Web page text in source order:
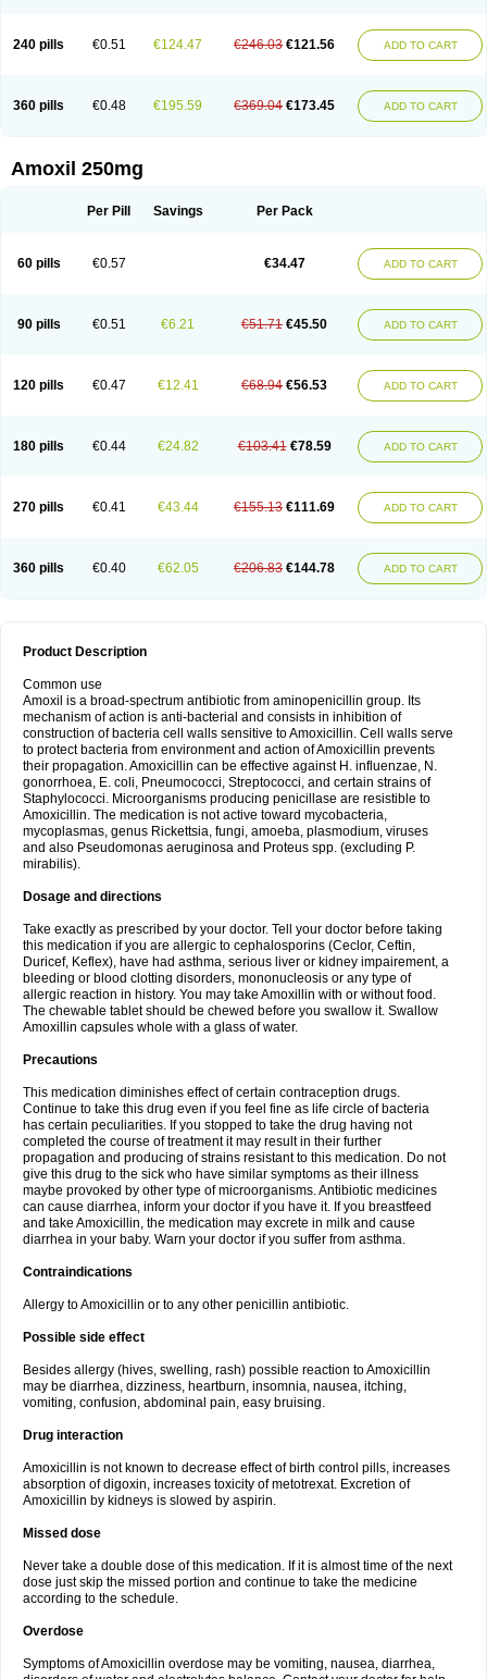
240 pills €0.51 €124.47 €246.03 €121.56 ADD TO CART
360 pills €0.48 €195.59 €369.04 €173.45 ADD TO CART
Amoxil 250mg
Per Pill Savings Per Pack
60 pills €0.57 €34.47 ADD TO CART
90 pills €0.51 €6.21 €51.71 €45.50 ADD TO CART
120 pills €0.47 €12.41 €68.94 €56.53 ADD TO CART
180 pills €0.44 €24.82 €103.41 €78.59 ADD TO CART
270 pills €0.41 €43.44 €155.13 €111.69 ADD TO CART
360 pills €0.40 €62.05 €206.83 €144.78 ADD TO CART
Product Description
Common use
Amoxil is a broad-spectrum antibiotic from aminopenicillin group. Its
mechanism of action is anti-bacterial and consists in inhibition of
construction of bacteria cell walls sensitive to Amoxicillin. Cell walls serve
to protect bacteria from environment and action of Amoxicillin prevents
their propagation. Amoxicillin can be effective against H. influenzae, N.
gonorrhoea, E. coli, Pneumococci, Streptococci, and certain strains of
Staphylococci. Microorganisms producing penicillase are resistible to
Amoxicillin. The medication is not active toward mycobacteria,
mycoplasmas, genus Rickettsia, fungi, amoeba, plasmodium, viruses
and also Pseudomonas aeruginosa and Proteus spp. (excluding P.
mirabilis).
Dosage and directions
Take exactly as prescribed by your doctor. Tell your doctor before taking
this medication if you are allergic to cephalosporins (Ceclor, Ceftin,
Duricef, Keflex), have had asthma, serious liver or kidney impairement, a
bleeding or blood clotting disorders, mononucleosis or any type of
allergic reaction in history. You may take Amoxillin with or without food.
The chewable tablet should be chewed before you swallow it. Swallow
Amoxillin capsules whole with a glass of water.
Precautions
This medication diminishes effect of certain contraception drugs.
Continue to take this drug even if you feel fine as life circle of bacteria
has certain peculiarities. If you stopped to take the drug having not
completed the course of treatment it may result in their further
propagation and producing of strains resistant to this medication. Do not
give this drug to the sick who have similar symptoms as their illness
maybe provoked by other type of microorganisms. Antibiotic medicines
can cause diarrhea, inform your doctor if you have it. If you breastfeed
and take Amoxicillin, the medication may excrete in milk and cause
diarrhea in your baby. Warn your doctor if you suffer from asthma.
Contraindications
Allergy to Amoxicillin or to any other penicillin antibiotic.
Possible side effect
Besides allergy (hives, swelling, rash) possible reaction to Amoxicillin
may be diarrhea, dizziness, heartburn, insomnia, nausea, itching,
vomiting, confusion, abdominal pain, easy bruising.
Drug interaction
Amoxicillin is not known to decrease effect of birth control pills, increases
absorption of digoxin, increases toxicity of metotrexat. Excretion of
Amoxicillin by kidneys is slowed by aspirin.
Missed dose
Never take a double dose of this medication. If it is almost time of the next
dose just skip the missed portion and continue to take the medicine
according to the schedule.
Overdose
Symptoms of Amoxicillin overdose may be vomiting, nausea, diarrhea,